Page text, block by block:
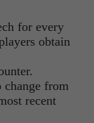
for every
obtain
change from
recent